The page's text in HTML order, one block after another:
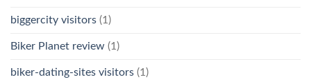
biggercity visitors (1)
Biker Planet review (1)
biker-dating-sites visitors (1)